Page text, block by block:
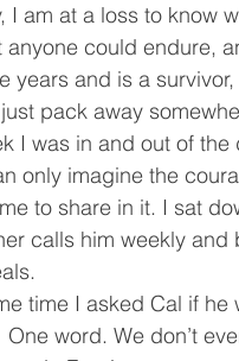
Editorial Events
Housing Ontario
I am at a loss to know
anyone could endure,
years and is a
pack away
I was in and out of the
only imagine the
to share in it. I sat
calls him weekly
time I asked Cal if
One word. We don’t